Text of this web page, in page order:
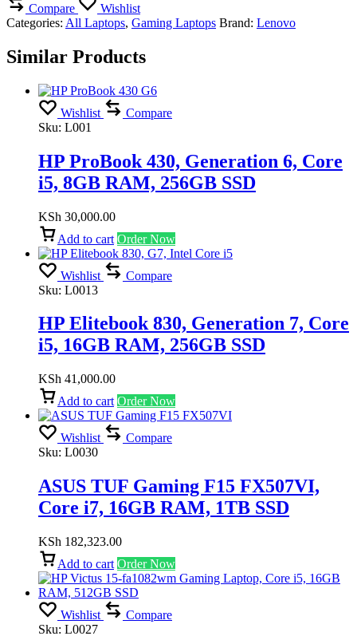
Compare
Wishlist
Categories: All Laptops, Gaming Laptops Brand: Lenovo
Similar Products
Wishlist
Compare
Sku: L001
HP ProBook 430, Generation 6, Core
i5, 8GB RAM, 256GB SSD
KSh 30,000.00
Add to cart Order Now
Wishlist
Compare
Sku: L0013
HP Elitebook 830, Generation 7, Core
i5, 16GB RAM, 256GB SSD
KSh 41,000.00
Add to cart Order Now
Wishlist
Compare
Sku: L0030
ASUS TUF Gaming F15 FX507VI,
Core i7, 16GB RAM, 1TB SSD
KSh 182,323.00
Add to cart Order Now
Wishlist
Compare
Sku: L0027